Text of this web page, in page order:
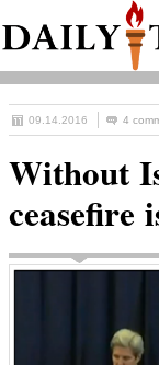
09.14.2016 4
Without
ceasefire